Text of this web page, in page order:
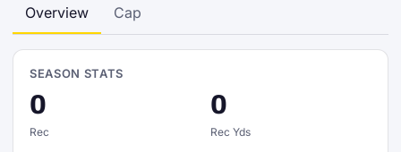
Overview Cap
SEASON STATS
0
Rec
0
Rec Yds